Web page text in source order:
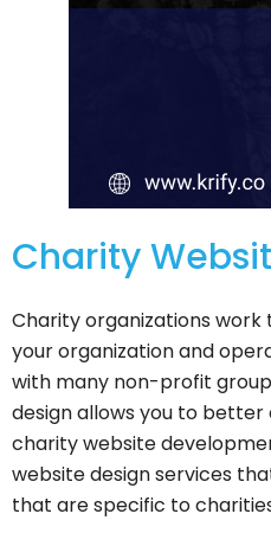
Charity
Charity organizations work
your organization and
with many non-profit
design allows you to better
charity website
website design services
that are specific to